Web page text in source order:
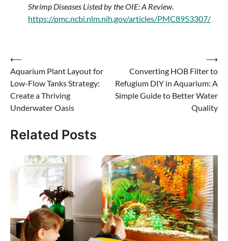
Shrimp Diseases Listed by the OIE: A Review.
https://pmc.ncbi.nlm.nih.gov/articles/PMC8953307/
Post
navigation
⟵
Aquarium Plant Layout for
Low-Flow Tanks Strategy:
Create a Thriving
Underwater Oasis
Converting HOB Filter to
Refugium DIY in Aquarium: A
Simple Guide to Better Water
Quality
⟶
Related Posts